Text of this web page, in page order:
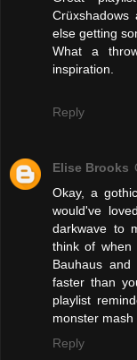
else getting
What a
inspiration.
Reply
Elise Brooks
Okay, a
would've
darkwave to
think of when
Bauhaus
faster than
playlist
monster mash
Reply